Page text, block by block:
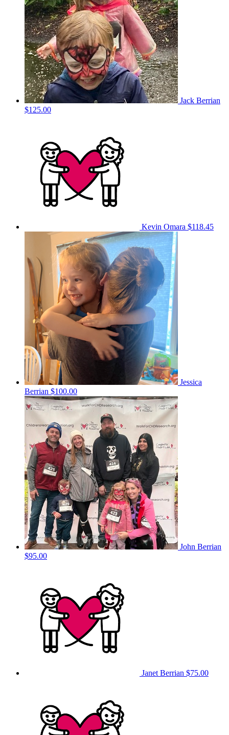
Jack Berrian
$125.00
Kevin Omara $118.45
Jessica
Berrian $100.00
John Berrian
$95.00
Janet Berrian $75.00